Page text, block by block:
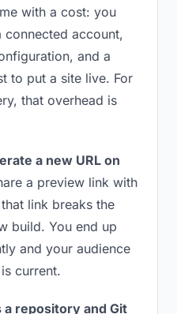
with a cost: you
connected account,
and a
to put a site live. For
that overhead is
a new URL on
a preview link with
link breaks the
build. You end up
and your audience
current.
a repository and Git